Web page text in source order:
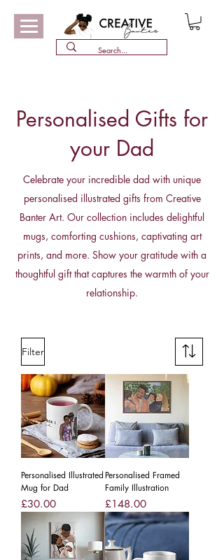
Personalised Gifts for
your Dad
Celebrate your incredible dad with unique
personalised illustrated gifts from Creative
Banter Art. Our collection includes delightful
mugs, comforting cushions, captivating art
prints, and more. Show your gratitude with a
thoughtful gift that captures the warmth of your
relationship.
Filter
Personalised Illustrated
Mug for Dad
Price
£30.00
Personalised Framed
Family Illustration
Price
£148.00